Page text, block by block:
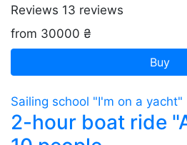
Reviews 13 reviews
from 30000 ₴
Buy
Sailing school "I'm on a yacht"
2-hour boat ride